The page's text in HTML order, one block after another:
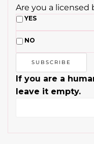
Are you a licensed
YES
NO
If you are a
leave it empty.